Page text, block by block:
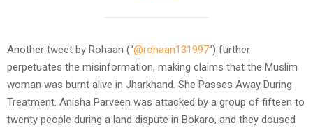
Another tweet by Rohaan (“@rohaan131997“) further
perpetuates the misinformation, making claims that the Muslim
woman was burnt alive in Jharkhand. She Passes Away During
Treatment. Anisha Parveen was attacked by a group of fifteen to
twenty people during a land dispute in Bokaro, and they doused